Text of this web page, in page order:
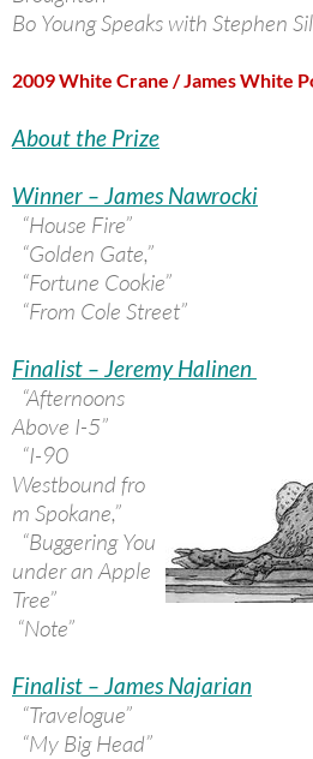
Bo Young Speaks with Stephen
2009 White Crane / James White
About the Prize
Winner – James Nawrocki
“House Fire”
“Golden Gate,”
“Fortune Cookie”
“From Cole Street”
Finalist – Jeremy Halinen
“Afternoons
Above I-5”
“I-90
Westbound fro
m Spokane,”
“Buggering You
under an Apple
Tree”
“Note”
Finalist – James Najarian
“Travelogue”
“My Big Head”